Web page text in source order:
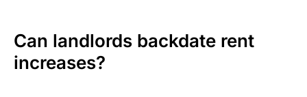
Can landlords backdate rent
increases?